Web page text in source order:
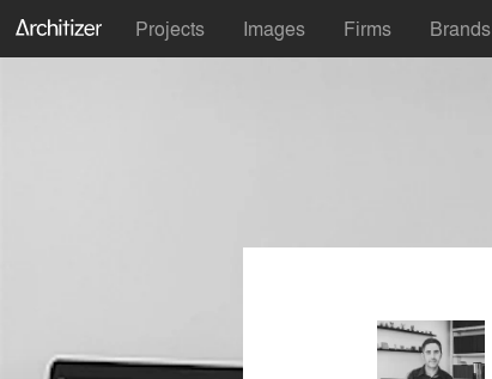
Projects Images Firms Brands